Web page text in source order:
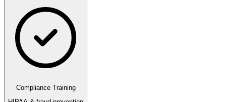
Compliance Training